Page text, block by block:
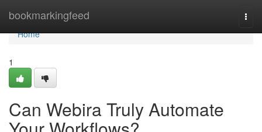
bookmarkingfeed
Home
Home
1
Can Webira Truly Automate